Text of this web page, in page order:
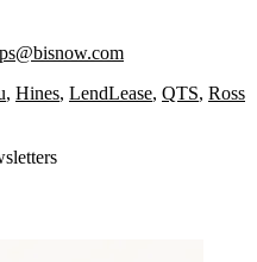
, Hines, LendLease, QTS, Ross